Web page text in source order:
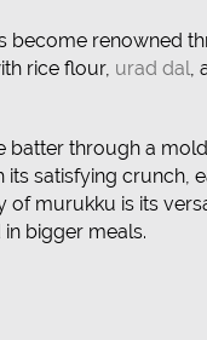
become renowned
rice flour, urad dal,
through a
satisfying crunch,
murukku is its
bigger meals.